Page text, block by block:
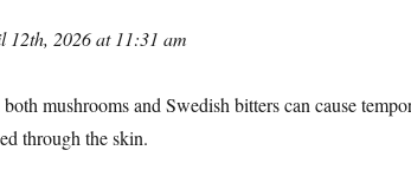
12th, 2026 at 11:31 am
both mushrooms and Swedish bitters can cause
through the skin.